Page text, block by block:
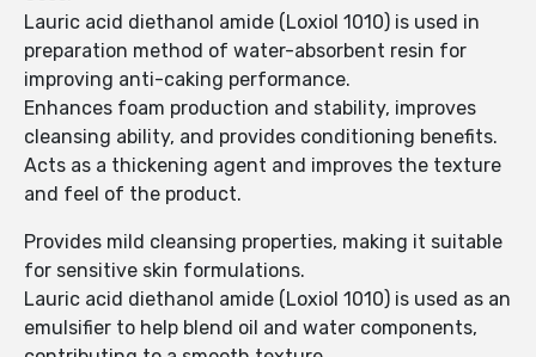
Lauric acid diethanol amide (Loxiol 1010) is used in
preparation method of water-absorbent resin for
improving anti-caking performance.
Enhances foam production and stability, improves
cleansing ability, and provides conditioning benefits.
Acts as a thickening agent and improves the texture
and feel of the product.
Provides mild cleansing properties, making it suitable
for sensitive skin formulations.
Lauric acid diethanol amide (Loxiol 1010) is used as an
emulsifier to help blend oil and water components,